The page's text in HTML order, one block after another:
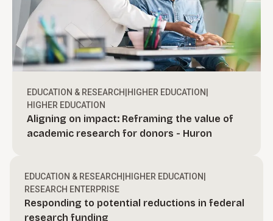
EDUCATION & RESEARCH|HIGHER EDUCATION|
HIGHER EDUCATION
Aligning on impact: Reframing the value of
academic research for donors - Huron
EDUCATION & RESEARCH|HIGHER EDUCATION|
RESEARCH ENTERPRISE
Responding to potential reductions in federal
research funding